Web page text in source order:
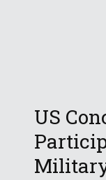
US